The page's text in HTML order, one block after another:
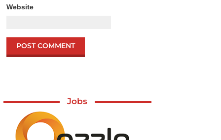
Website
Jobs